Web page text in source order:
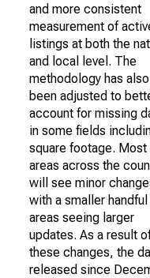
and more consistent
measurement of
listings at both the
and local level. The
methodology has also
been adjusted to
account for missing
in some fields
square footage. Most
areas across the
will see minor
with a smaller
areas seeing larger
updates. As a result
these changes, the
released since